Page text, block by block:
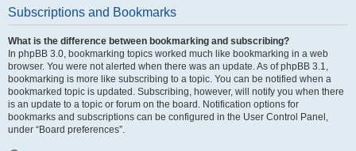
Subscriptions and Bookmarks
What is the difference between bookmarking and subscribing?
In phpBB 3.0, bookmarking topics worked much like bookmarking in a web
browser. You were not alerted when there was an update. As of phpBB 3.1,
bookmarking is more like subscribing to a topic. You can be notified when a
bookmarked topic is updated. Subscribing, however, will notify you when there
is an update to a topic or forum on the board. Notification options for
bookmarks and subscriptions can be configured in the User Control Panel,
under “Board preferences”.